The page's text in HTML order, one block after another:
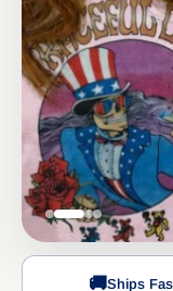
🚚Ships